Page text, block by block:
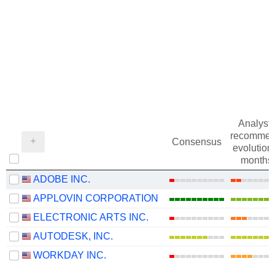
Consensus
evolution
months)
ADOBE INC.
APPLOVIN CORPORATION
ELECTRONIC ARTS INC.
AUTODESK, INC.
WORKDAY INC.